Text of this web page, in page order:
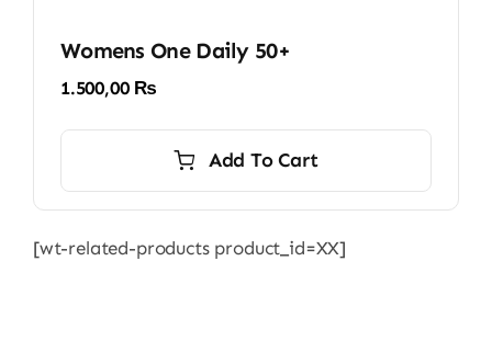
Womens One Daily 50+
1.500,00 ₨
Add To Cart
[wt-related-products product_id=XX]